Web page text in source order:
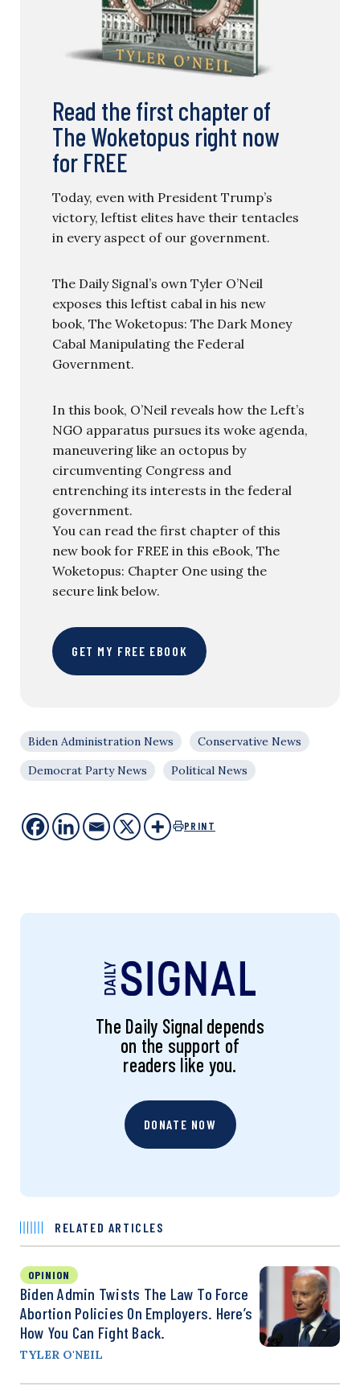
Read the first chapter of
The Woketopus right now
for FREE
Today, even with President Trump’s
victory, leftist elites have their tentacles
in every aspect of our government.
The Daily Signal’s own Tyler O’Neil
exposes this leftist cabal in his new
book, The Woketopus: The Dark Money
Cabal Manipulating the Federal
Government.
In this book, O’Neil reveals how the Left’s
NGO apparatus pursues its woke agenda,
maneuvering like an octopus by
circumventing Congress and
entrenching its interests in the federal
government.
You can read the first chapter of this
new book for FREE in this eBook, The
Woketopus: Chapter One using the
secure link below.
GET MY FREE EBOOK
Biden Administration News
Conservative News
Democrat Party News
Political News
PRINT
The Daily Signal depends
on the support of
readers like you.
DONATE NOW
RELATED ARTICLES
OPINION
Biden Admin Twists The Law To Force
Abortion Policies On Employers. Here’s
How You Can Fight Back.
TYLER O'NEIL